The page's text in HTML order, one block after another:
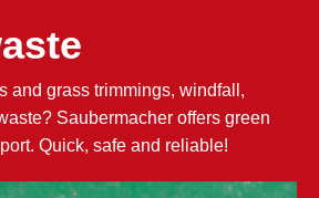
and grass trimmings, windfall,
Saubermacher offers green
Quick, safe and reliable!